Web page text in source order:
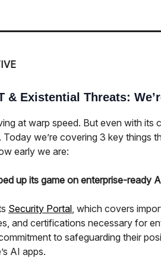
& Existential Threats:
at warp speed. But even with its
Today we’re covering 3 key things
early we are:
up its game on enterprise-ready
Security Portal, which covers
and certifications necessary for
to safeguarding their
AI apps.